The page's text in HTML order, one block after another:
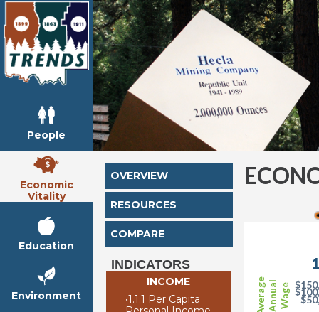
People
Economic
Vitality
Education
Environment
OVERVIEW
RESOURCES
COMPARE
INDICATORS
INCOME
•1.1.1 Per Capita
AverageAnnualWage